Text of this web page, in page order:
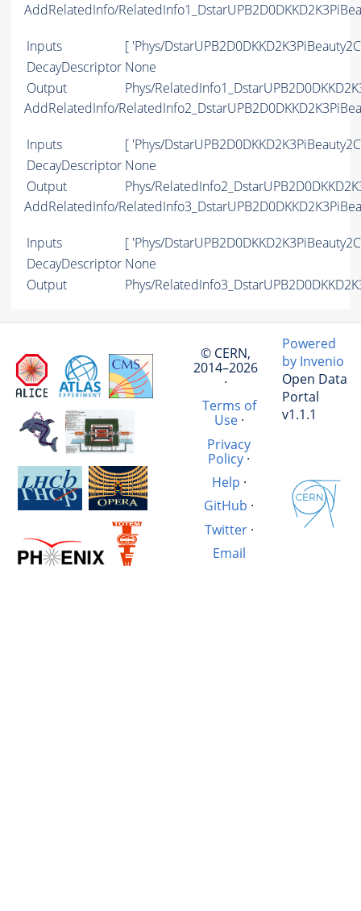
AddRelatedInfo/
Inputs
[ 'Phys/
DecayDescriptor None
Output
Phys/
AddRelatedInfo/
Inputs
[ 'Phys/
DecayDescriptor None
Output
Phys/
AddRelatedInfo/
Inputs
[ 'Phys/
DecayDescriptor None
Output
Phys/
© CERN,
2014–2026
·
Terms of
Use·
Privacy
Policy·
Help ·
GitHub ·
Twitter·
Email
Powered
by Invenio
Open Data
Portal
v1.1.1